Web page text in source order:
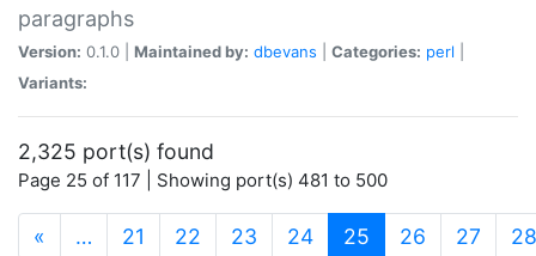
paragraphs
Version: 0.1.0 | Maintained by: dbevans Categories: perl
Variants:
2,325 port(s) found
Page 25 of 117 | Showing port(s) 481 to 500
« … 21 22 23 24 25 (current)
26 27 28